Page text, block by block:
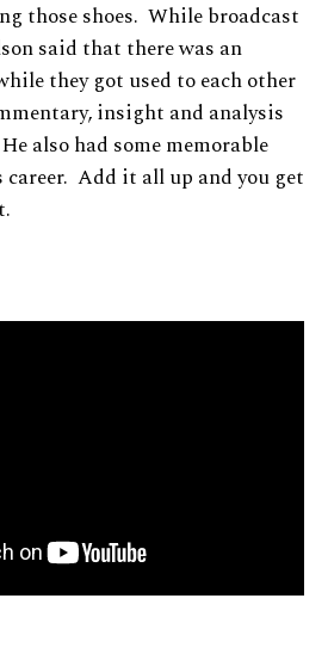
those shoes. While broadcast
said that there was an
they got used to each other
insight and analysis
also had some memorable
Add it all up and you get